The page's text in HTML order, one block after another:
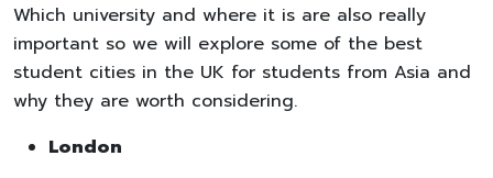
Which university and where it is are also really
important so we will explore some of the best
student cities in the UK for students from Asia and
why they are worth considering.
London